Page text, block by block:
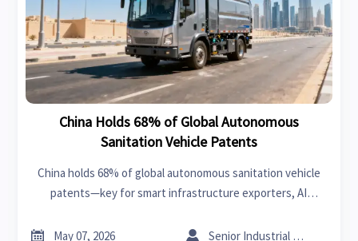
China Holds 68% of Global Autonomous
Sanitation Vehicle Patents
China holds 68% of global autonomous sanitation vehicle
patents—key for smart infrastructure exporters, AI
tenders.
 May 07, 2026  Senior Industrial Analyst